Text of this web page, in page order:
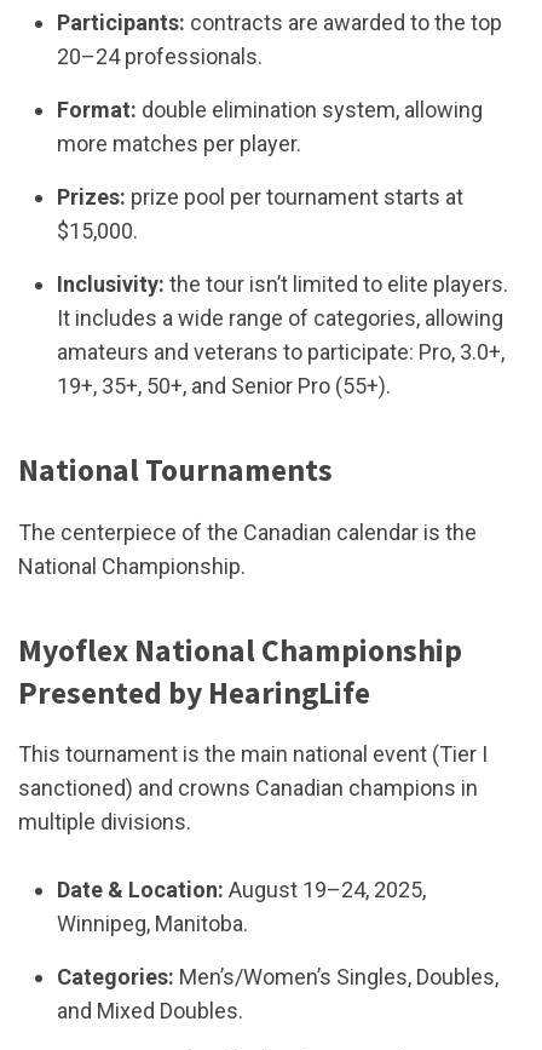
Participants: contracts are awarded to the top
20–24 professionals.
Format: double elimination system, allowing
more matches per player.
Prizes: prize pool per tournament starts at
$15,000.
Inclusivity: the tour isn’t limited to elite players.
It includes a wide range of categories, allowing
amateurs and veterans to participate: Pro, 3.0+,
19+, 35+, 50+, and Senior Pro (55+).
National Tournaments
The centerpiece of the Canadian calendar is the
National Championship.
Myoflex National Championship
Presented by HearingLife
This tournament is the main national event (Tier I
sanctioned) and crowns Canadian champions in
multiple divisions.
Date & Location: August 19–24, 2025,
Winnipeg, Manitoba.
Categories: Men’s/Women’s Singles, Doubles,
and Mixed Doubles.